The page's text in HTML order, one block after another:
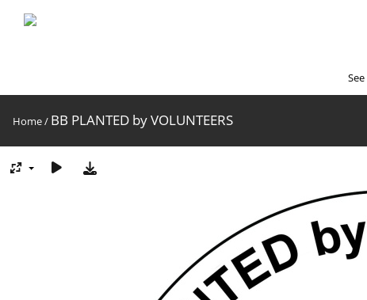
See
Home/ BB PLANTED by VOLUNTEERS